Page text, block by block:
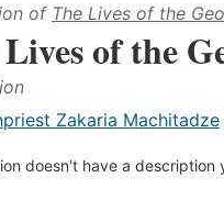
of The Lives of the
of the
Zakaria Machitadze
doesn't have a description